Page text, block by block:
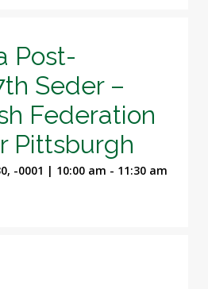
Post-
Seder –
Federation
Pittsburgh
-0001 | 10:00 am - 11:30 am